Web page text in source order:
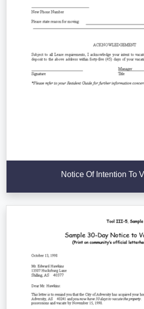
Notice Of Intention To